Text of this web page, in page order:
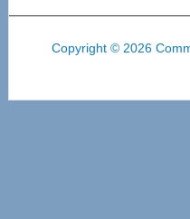
Copyright © 2026